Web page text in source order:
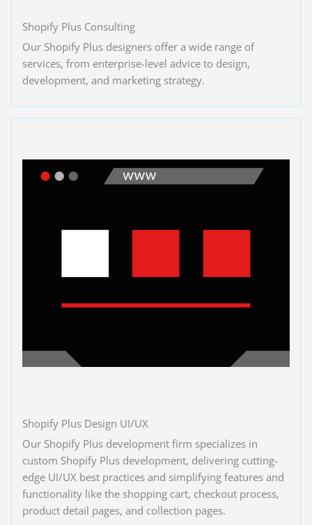
Shopify Plus Consulting
Our Shopify Plus designers offer a wide range of
services, from enterprise-level advice to design,
development, and marketing strategy.
Shopify Plus Design UI/UX
Our Shopify Plus development firm specializes in
custom Shopify Plus development, delivering cutting-
edge UI/UX best practices and simplifying features and
functionality like the shopping cart, checkout process,
product detail pages, and collection pages.